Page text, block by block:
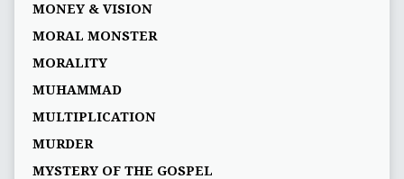
MONEY & VISION
MORAL MONSTER
MORALITY
MUHAMMAD
MULTIPLICATION
MURDER
MYSTERY OF THE GOSPEL